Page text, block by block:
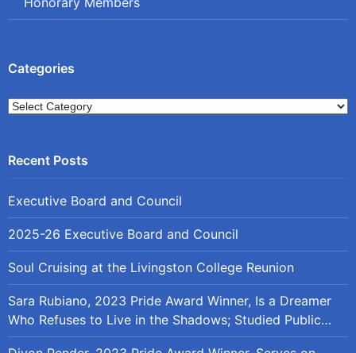
Categories
Categories
Executive Board and Council
2025-26 Executive Board and Council
Soul Cruising at the Livingston College Reunion
Sara Rubiano, 2023 Pride Award Winner, Is a Dreamer
Who Refuses to Live in the Shadows; Studied Public
Policy at Rutgers